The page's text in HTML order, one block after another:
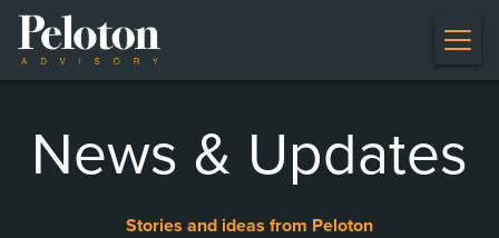
News & Updates
Stories and ideas from Peloton